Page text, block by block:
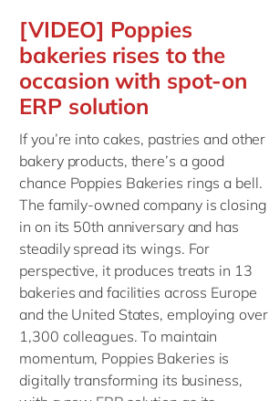
[VIDEO] Poppies
bakeries rises to the
occasion with spot-on
ERP solution
If you’re into cakes, pastries and other
bakery products, there’s a good
chance Poppies Bakeries rings a bell.
The family-owned company is closing
in on its 50th anniversary and has
steadily spread its wings. For
perspective, it produces treats in 13
bakeries and facilities across Europe
and the United States, employing over
1,300 colleagues. To maintain
momentum, Poppies Bakeries is
digitally transforming its business,